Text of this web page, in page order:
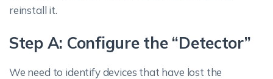
reinstall it.
Step A: Configure the “Detector”
We need to identify devices that have lost the